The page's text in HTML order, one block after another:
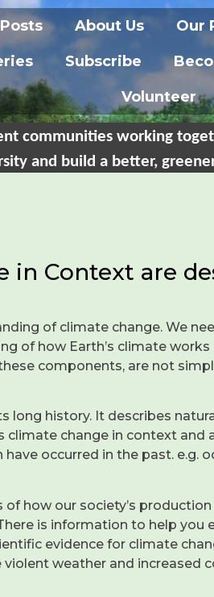
Posts About Us Our
Subscribe
Volunteer
communities working
and build a better,
in Context are
of climate change. We
of how Earth’s climate
components, are not
long history. It describes
change in context and
occurred in the past. e.g.
how our society’s
is information to help
evidence for climate
weather and increased